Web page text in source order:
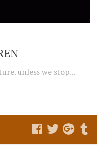
unless we stop...